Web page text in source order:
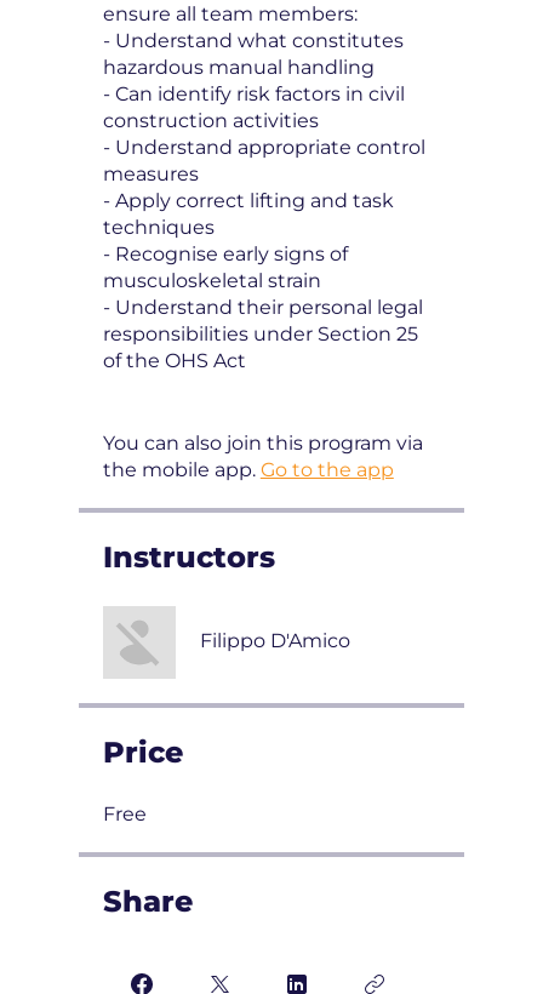
ensure all team members:
- Understand what constitutes
hazardous manual handling
- Can identify risk factors in civil
construction activities
- Understand appropriate control
measures
- Apply correct lifting and task
techniques
- Recognise early signs of
musculoskeletal strain
- Understand their personal legal
responsibilities under Section 25
of the OHS Act
You can also join this program via
the mobile app. Go to the app
Instructors
Filippo D'Amico
Price
Free
Share